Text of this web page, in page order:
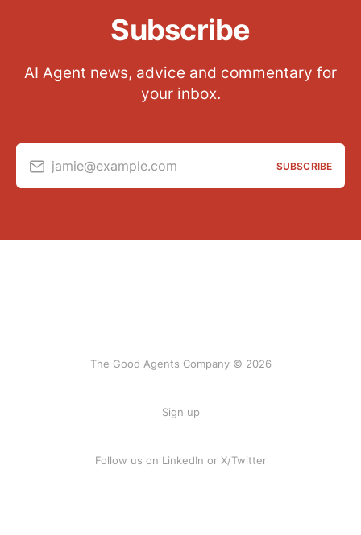
Subscribe
AI Agent news, advice and commentary for
your inbox.
jamie@example.com SUBSCRIBE
The Good Agents Company © 2026
Sign up
Follow us on LinkedIn or X/Twitter